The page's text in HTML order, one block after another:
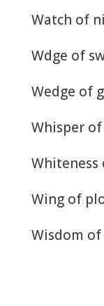
Watch of
Wdge of
Wedge of
Whisper
Whiteness
Wing of
Wisdom of